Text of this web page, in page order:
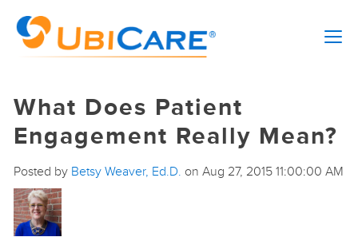
What Does Patient
Engagement Really Mean?
Posted by Betsy Weaver, Ed.D. on Aug 27, 2015 11:00:00 AM